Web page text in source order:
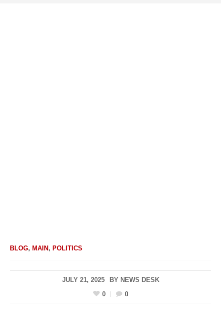
BLOG, MAIN , POLITICS
JULY 21, 2025 BY NEWS DESK
0
0